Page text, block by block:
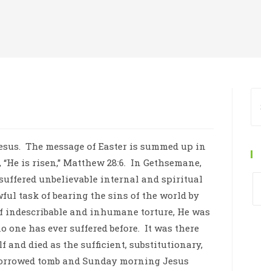
The message of Easter is summed up in
is risen,” Matthew 28:6.
In Gethsemane,
unbelievable internal and spiritual
task of bearing the sins of the world by
indescribable and inhumane torture, He was
one has ever suffered before.
It was there
and died as the sufficient, substitutionary,
tomb and Sunday morning Jesus